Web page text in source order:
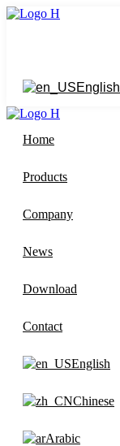
跳
English
Home
Products
Company
News
Download
Contact
English
Chinese
Arabic